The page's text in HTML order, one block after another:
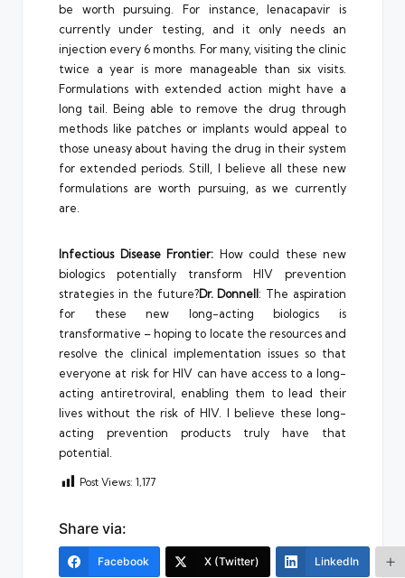
be worth pursuing. For instance, lenacapavir is
currently under testing, and it only needs an
injection every 6 months. For many, visiting the clinic
twice a year is more manageable than six visits.
Formulations with extended action might have a
long tail. Being able to remove the drug through
methods like patches or implants would appeal to
those uneasy about having the drug in their system
for extended periods. Still, I believe all these new
formulations are worth pursuing, as we currently
are.
Infectious Disease Frontier: How could these new
biologics potentially transform HIV prevention
strategies in the future?Dr. Donnell: The aspiration
for these new long-acting biologics is
transformative – hoping to locate the resources and
resolve the clinical implementation issues so that
everyone at risk for HIV can have access to a long-
acting antiretroviral, enabling them to lead their
lives without the risk of HIV. I believe these long-
acting prevention products truly have that
potential.
Post Views: 1,177
Share via:
Facebook X (Twitter) LinkedIn